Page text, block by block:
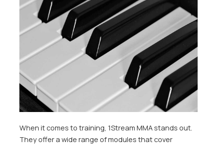
When it comes to training, 1Stream MMA stands out.
They offer a wide range of modules that cover